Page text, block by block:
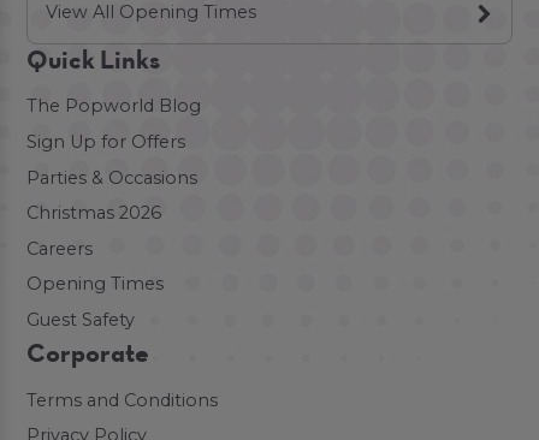
View All Opening Times
Quick Links
The Popworld Blog
Sign Up for Offers
Parties & Occasions
Christmas 2026
Careers
Opening Times
Guest Safety
Corporate
Terms and Conditions